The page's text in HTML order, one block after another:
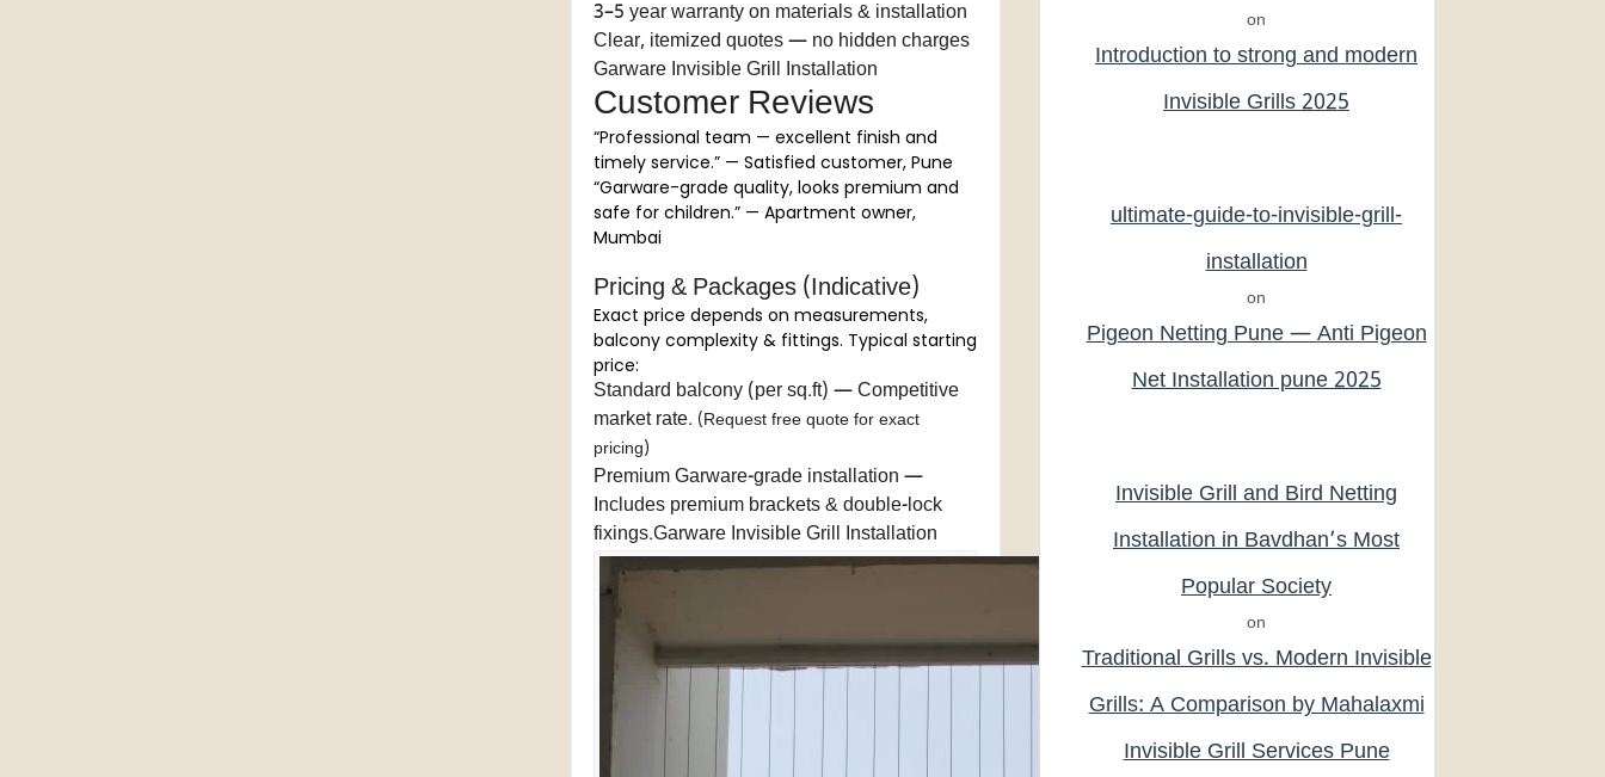
3–5 year warranty on materials & installation
Clear, itemized quotes — no hidden charges
Garware Invisible Grill Installation
Customer Reviews
“Professional team — excellent finish and
timely service.” — Satisfied customer, Pune
“Garware-grade quality, looks premium and
safe for children.” — Apartment owner,
Mumbai
Pricing & Packages (Indicative)
Exact price depends on measurements,
balcony complexity & fittings. Typical starting
price:
Standard balcony (per sq.ft) — Competitive
market rate. (Request free quote for exact
pricing)
Premium Garware-grade installation —
Includes premium brackets & double-lock
fixings.Garware Invisible Grill Installation
on
Introduction to strong and modern
Invisible Grills 2025
ultimate-guide-to-invisible-grill-
installation
on
Pigeon Netting Pune — Anti Pigeon
Net Installation pune 2025
Invisible Grill and Bird Netting
Installation in Bavdhan’s Most
Popular Society
on
Traditional Grills vs. Modern Invisible
Grills: A Comparison by Mahalaxmi
Invisible Grill Services Pune